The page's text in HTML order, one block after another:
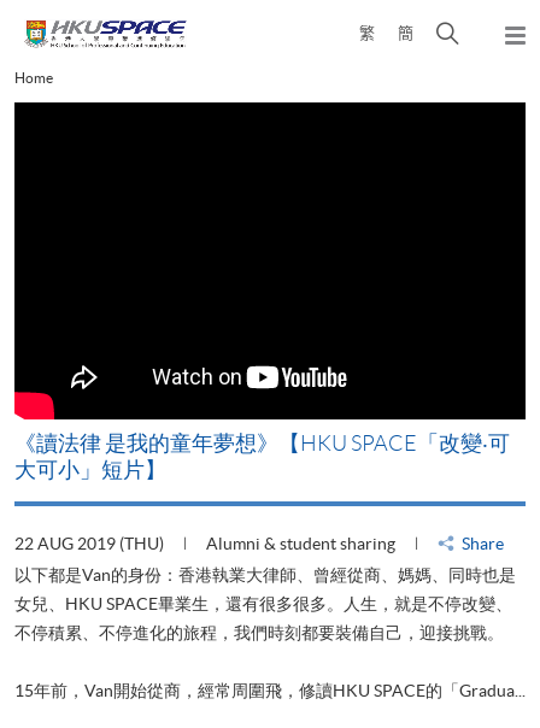
content
繁 簡
Open
Main
content
Home
《讀法律 是我的童年夢想》【HKU SPACE「改變‧可
大可小」短片】
22 AUG 2019 (THU) Alumni & student sharing
Share
以下都是Van的身份：香港執業大律師、曾經從商、媽媽、同時也是
女兒、HKU SPACE畢業生，還有很多很多。人生，就是不停改變、
不停積累、不停進化的旅程，我們時刻都要裝備自己，迎接挑戰。
15年前，Van開始從商，經常周圍飛，修讀HKU SPACE的「Gradua...